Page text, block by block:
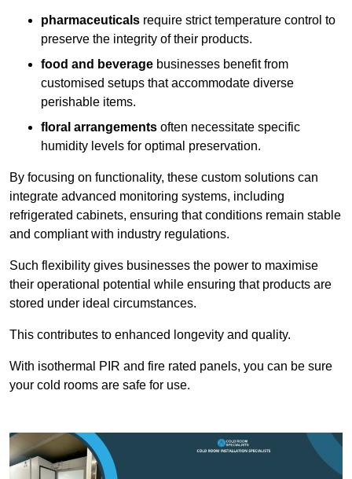
pharmaceuticals require strict temperature control to
preserve the integrity of their products.
food and beverage businesses benefit from
customised setups that accommodate diverse
perishable items.
floral arrangements often necessitate specific
humidity levels for optimal preservation.
By focusing on functionality, these custom solutions can
integrate advanced monitoring systems, including
refrigerated cabinets, ensuring that conditions remain stable
and compliant with industry regulations.
Such flexibility gives businesses the power to maximise
their operational potential while ensuring that products are
stored under ideal circumstances.
This contributes to enhanced longevity and quality.
With isothermal PIR and fire rated panels, you can be sure
your cold rooms are safe for use.